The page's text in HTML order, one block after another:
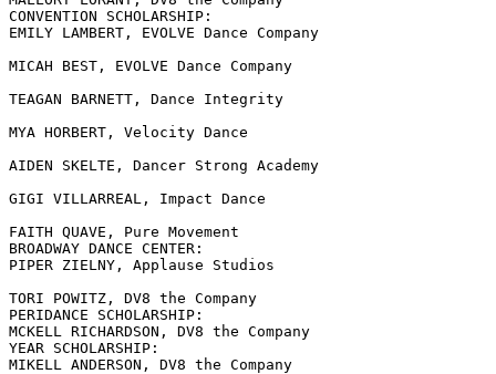
CONVENTION SCHOLARSHIP:
EMILY LAMBERT, EVOLVE Dance Company
MICAH BEST, EVOLVE Dance Company
TEAGAN BARNETT, Dance Integrity
MYA HORBERT, Velocity Dance
AIDEN SKELTE, Dancer Strong Academy
GIGI VILLARREAL, Impact Dance
FAITH QUAVE, Pure Movement
BROADWAY DANCE CENTER:
PIPER ZIELNY, Applause Studios
TORI POWITZ, DV8 the Company
PERIDANCE SCHOLARSHIP:
MCKELL RICHARDSON, DV8 the Company
YEAR SCHOLARSHIP:
MIKELL ANDERSON, DV8 the Company